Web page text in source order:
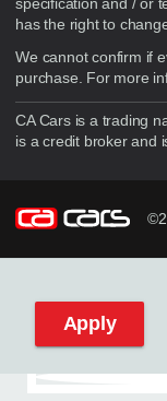
has the right to
We cannot confirm if
purchase. For more
CA Cars is a trading
is a credit broker and
Reset filters
Apply